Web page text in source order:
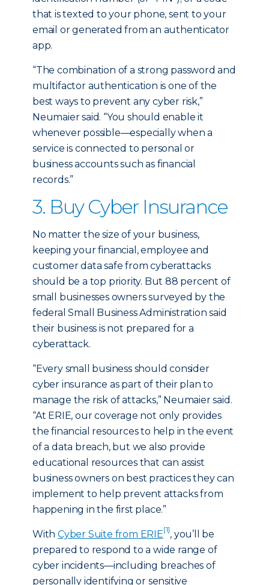
that is texted to your phone, sent to your
email or generated from an authenticator
app.
“The combination of a strong password and
multifactor authentication is one of the
best ways to prevent any cyber risk,”
Neumaier said. “You should enable it
whenever possible—especially when a
service is connected to personal or
business accounts such as financial
records.”
3. Buy Cyber Insurance
No matter the size of your business,
keeping your financial, employee and
customer data safe from cyberattacks
should be a top priority. But 88 percent of
small businesses owners surveyed by the
federal Small Business Administration said
their business is not prepared for a
cyberattack.
“Every small business should consider
cyber insurance as part of their plan to
manage the risk of attacks,” Neumaier said.
“At ERIE, our coverage not only provides
the financial resources to help in the event
of a data breach, but we also provide
educational resources that can assist
business owners on best practices they can
implement to help prevent attacks from
happening in the first place.”
With Cyber Suite from ERIE[1], you’ll be
prepared to respond to a wide range of
cyber incidents—including breaches of
personally identifying or sensitive